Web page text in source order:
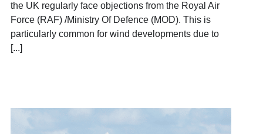
the UK regularly face objections from the Royal Air
Force (RAF) /Ministry Of Defence (MOD). This is
particularly common for wind developments due to
[...]